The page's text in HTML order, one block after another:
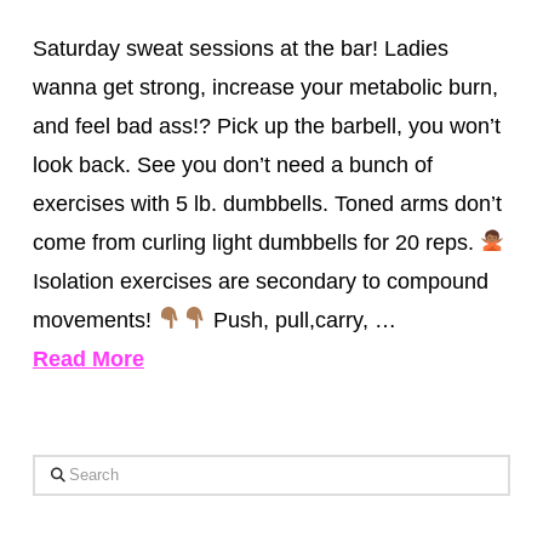
Saturday sweat sessions at the bar! Ladies
wanna get strong, increase your metabolic burn,
and feel bad ass!? Pick up the barbell, you won’t
look back. See you don’t need a bunch of
exercises with 5 lb. dumbbells. Toned arms don’t
come from curling light dumbbells for 20 reps.
Isolation exercises are secondary to compound
movements!
Push, pull,carry, …
Read More
Search